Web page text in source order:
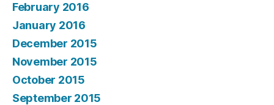
February 2016
January 2016
December 2015
November 2015
October 2015
September 2015